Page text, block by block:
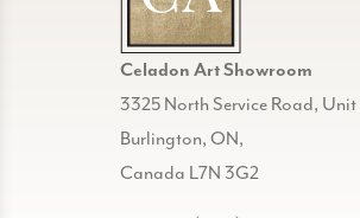
Celadon Art Showroom
3325 North Service Road, Unit
Burlington, ON,
Canada L7N 3G2